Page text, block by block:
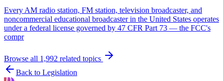
Every AM radio station, FM station, television broadcaster, and
noncommercial educational broadcaster in the United States operates
under a federal license governed by 47 CFR Part 73 — the FCC's
compr
Browse all 1,992 related topics
Back to Legislation